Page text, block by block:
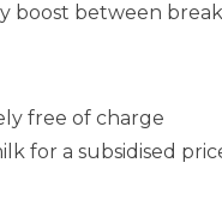
boost between
free of charge
for a subsidised